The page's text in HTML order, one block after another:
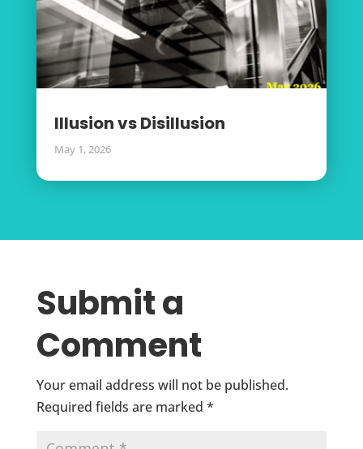
Illusion vs Disillusion
May 1, 2026
Submit a
Comment
Your email address will not be published.
Required fields are marked *